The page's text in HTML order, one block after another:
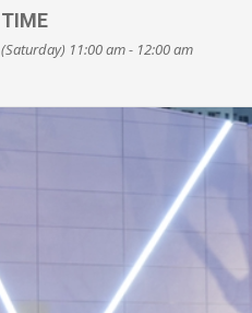
TIME
(Saturday) 11:00 am - 12:00 am